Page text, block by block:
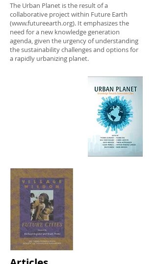
The Urban Planet is the result of a
collaborative project within Future Earth
(www.futureearth.org). It emphasizes the
need for a new knowledge generation
agenda, given the urgency of understanding
the sustainability challenges and options for
a rapidly urbanizing planet.